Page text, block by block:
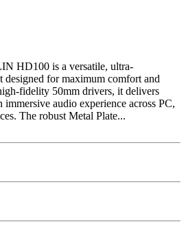
HD100 is a versatile, ultra-
designed for maximum comfort and
fidelity 50mm drivers, it delivers
audio experience across PC,
The robust Metal Plate...